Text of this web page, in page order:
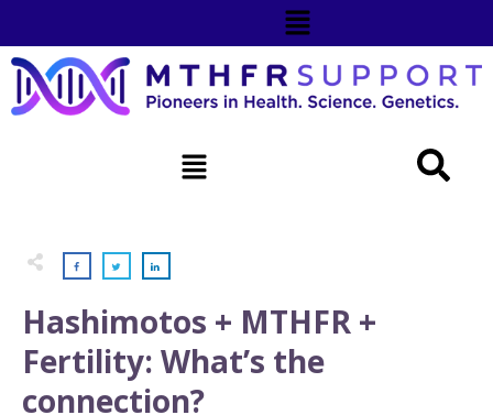
Hashimotos + MTHFR +
Fertility: What’s the
connection?